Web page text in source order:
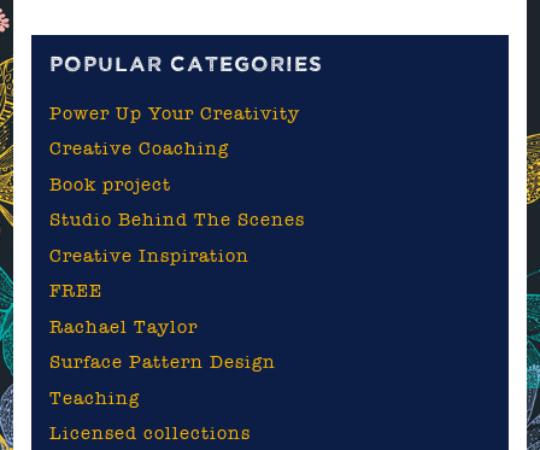
POPULAR CATEGORIES
Power Up Your Creativity
Creative Coaching
Book project
Studio Behind The Scenes
Creative Inspiration
FREE
Rachael Taylor
Surface Pattern Design
Teaching
Licensed collections